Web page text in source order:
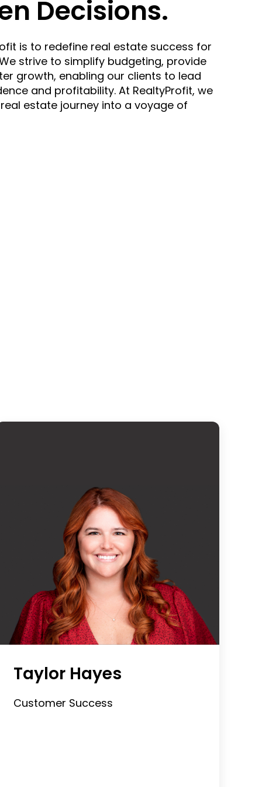
Decisions.
is to redefine real estate success for
strive to simplify budgeting, provide
growth, enabling our clients to lead
and profitability. At RealtyProfit, we
estate journey into a voyage of
Taylor Hayes
Customer Success